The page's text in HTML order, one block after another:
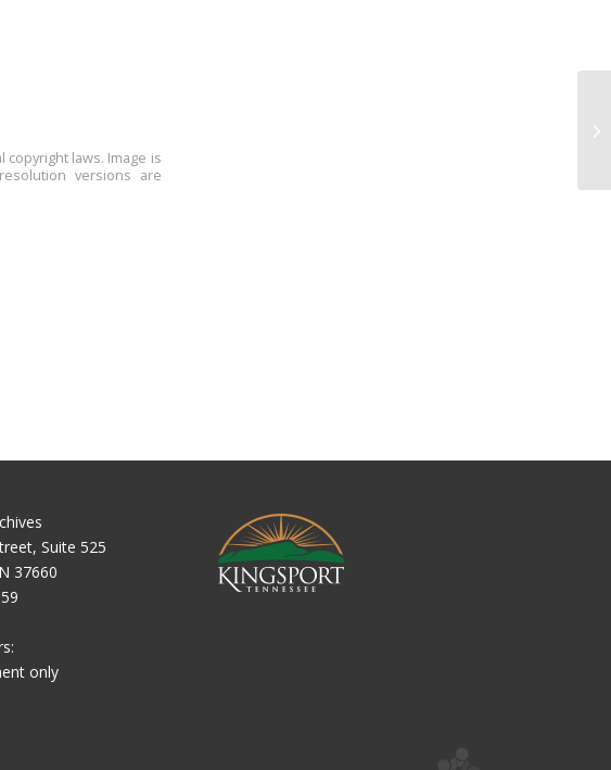
copyright laws. Image is
versions are
Suite 525
37660
only